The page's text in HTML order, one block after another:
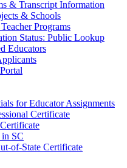
& Transcript Information
& Schools
Programs
Status: Public Lookup
Educators
for Educator Assignments
Certificate
in SC
of-State Certificate